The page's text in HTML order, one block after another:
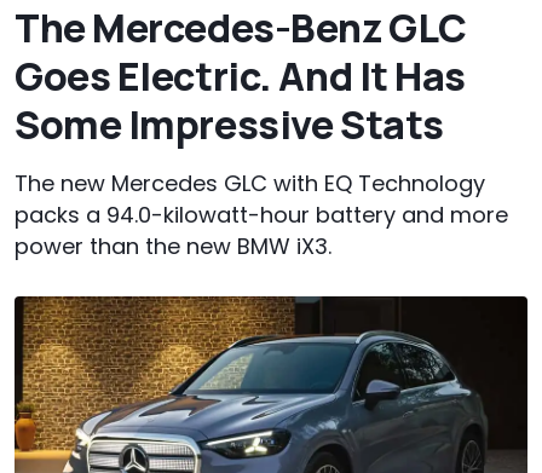
The Mercedes-Benz GLC
Goes Electric. And It Has
Some Impressive Stats
The new Mercedes GLC with EQ Technology
packs a 94.0-kilowatt-hour battery and more
power than the new BMW iX3.